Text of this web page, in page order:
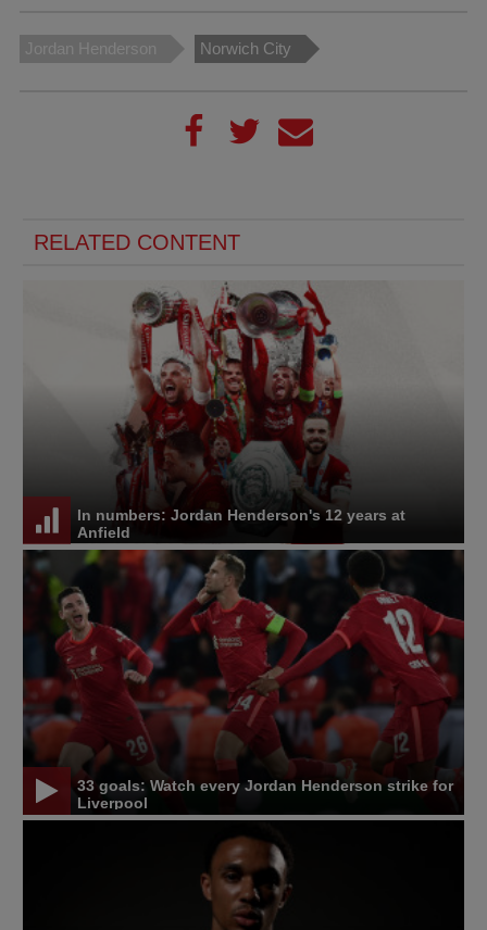
Jordan Henderson Norwich City
RELATED CONTENT
In numbers: Jordan Henderson's 12 years at
Anfield
33 goals: Watch every Jordan Henderson strike for
Liverpool